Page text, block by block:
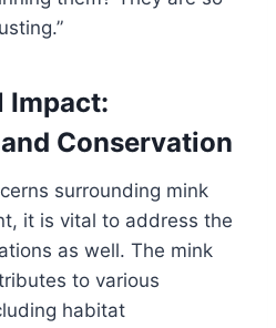
Impact:
Conservation
surrounding mink
it is vital to address the
as well. The mink
to various
habitat